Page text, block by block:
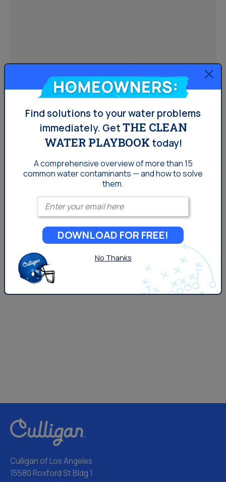
Chromium-6 Water
Contamination in Los
Angeles
Chromium-6 can be especially harmful if it finds its way
into the water system, because it can cause cancer
and other serious complications over prolonged
consumption in humans.
Culligan of Los Angeles
15580 Roxford St Bldg 1
Homeowners:
Find solutions to your water problems
immediately. GetTHE CLEAN
WATER PLAYBOOK today!
A comprehensive overview of more than 15
commonwater contaminants — and how to solve
them.
Enter your email
DOWNLOAD FOR FREE!
No Thanks